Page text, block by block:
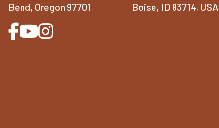
Bend, Oregon 97701
Boise, ID 83714, USA